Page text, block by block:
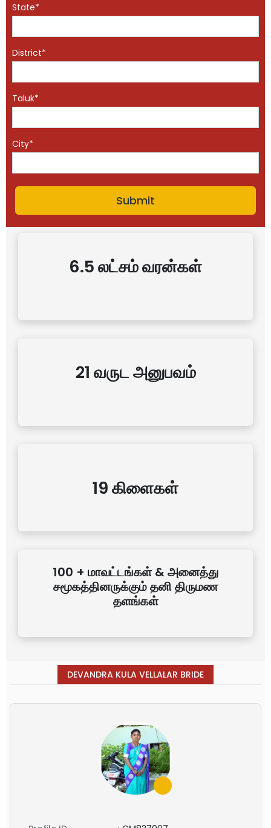
State*
District*
Taluk*
City*
6.5 லட்சம் வரன்கள்
21 வருட அனுபவம்
19 கிளைகள்
100 + மாவட்டங்கள் & அனைத்து
சமூகத்தினருக்கும் தனி திருமண
தளங்கள்
DEVANDRA KULA VELLALAR BRIDE